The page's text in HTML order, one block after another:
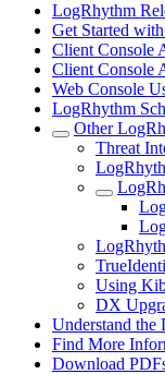
LogRhythm
Get Started
Client Console
Client Console
Web Console
LogRhythm
Other
Threat
Using
DX
Understand the
Find More
Download